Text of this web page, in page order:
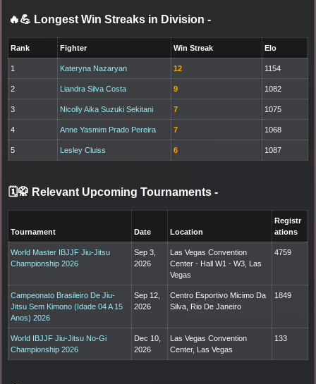
🔥💪 Longest Win Streaks in Division -
Rank Fighter Win Streak Elo
1 Kateryna Nazaryan 12 1154
2 Liandra Silva Costa 9 1082
3 Nicolly Aika Suzuki Sekitani 7 1075
4 Anne Yasmim Prado Pereira 7 1068
5 Lesley Cluiss 6 1087
🗓️🥋 Relevant Upcoming Tournaments -
Tournament Date Location
Registr
ations
World Master IBJJF Jiu-Jitsu
Championship 2026
Sep 3,
2026
Las Vegas Convention
Center - Hall W1 - W3, Las
Vegas
4759
Campeonato Brasileiro De Jiu-
Jitsu Sem Kimono (Idade 04 A 15
Anos) 2026
Sep 12,
2026
Centro Esportivo Micimo Da
Silva, Rio De Janeiro
1849
World IBJJF Jiu-Jitsu No-Gi
Championship 2026
Dec 10,
2026
Las Vegas Convention
Center, Las Vegas
133